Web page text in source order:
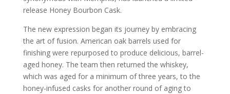
release Honey Bourbon Cask.
The new expression began its journey by embracing
the art of fusion. American oak barrels used for
finishing were repurposed to produce delicious, barrel-
aged honey. The team then returned the whiskey,
which was aged for a minimum of three years, to the
honey-infused casks for another round of aging to